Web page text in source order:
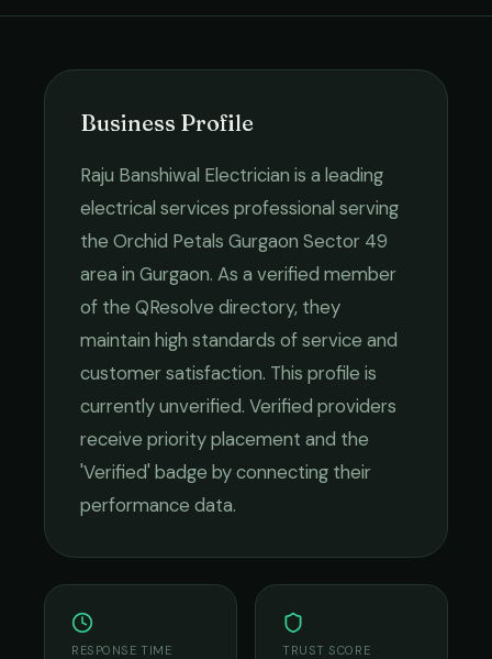
Business Profile
Raju Banshiwal Electrician is a leading
electrical services professional serving
the Orchid Petals Gurgaon Sector 49
area in Gurgaon. As a verified member
of the QResolve directory, they
maintain high standards of service and
customer satisfaction. This profile is
currently unverified. Verified providers
receive priority placement and the
'Verified' badge by connecting their
performance data.
RESPONSE TIME TRUST SCORE